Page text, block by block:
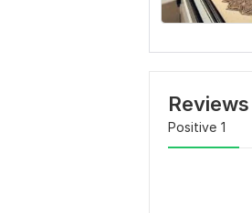
Reviews
Positive 1